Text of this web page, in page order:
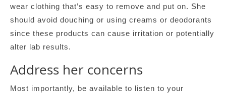
wear clothing that’s easy to remove and put on. She
should avoid douching or using creams or deodorants
since these products can cause irritation or potentially
alter lab results.
Address her concerns
Most importantly, be available to listen to your